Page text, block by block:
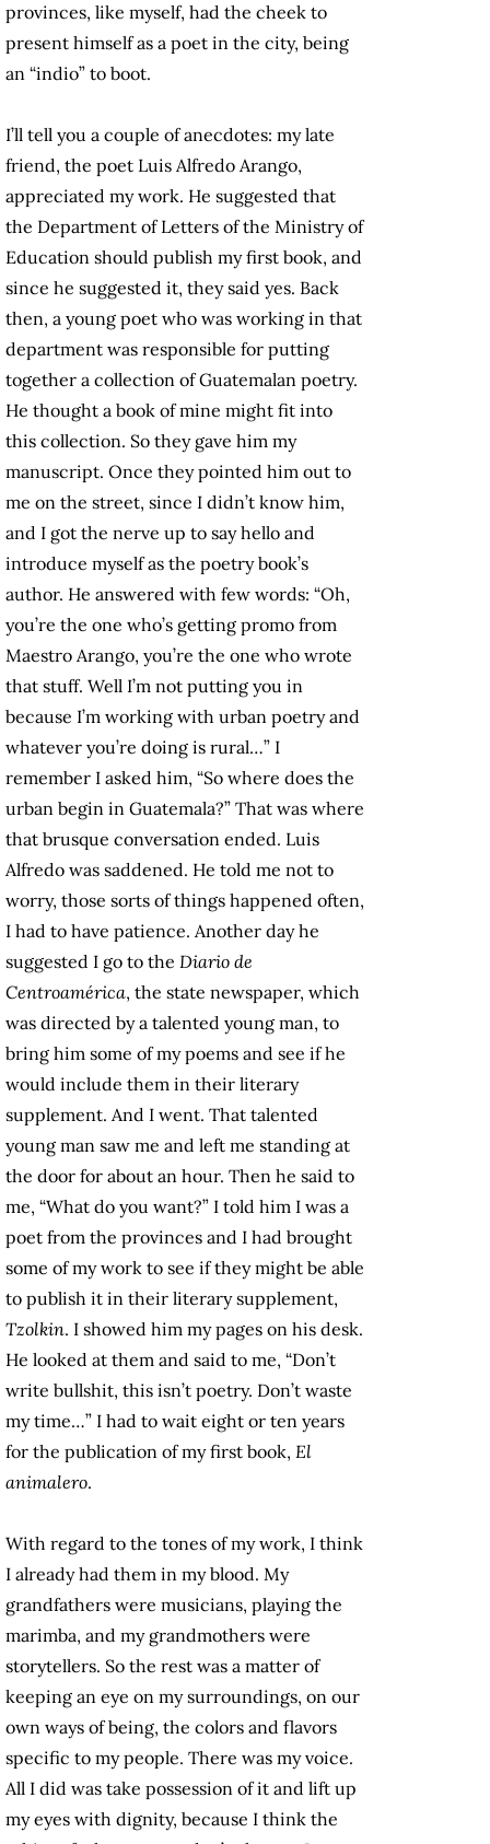
provinces, like myself, had the cheek to
present himself as a poet in the city, being
an “indio” to boot.
I’ll tell you a couple of anecdotes: my late
friend, the poet Luis Alfredo Arango,
appreciated my work. He suggested that
the Department of Letters of the Ministry of
Education should publish my first book, and
since he suggested it, they said yes. Back
then, a young poet who was working in that
department was responsible for putting
together a collection of Guatemalan poetry.
He thought a book of mine might fit into
this collection. So they gave him my
manuscript. Once they pointed him out to
me on the street, since I didn’t know him,
and I got the nerve up to say hello and
introduce myself as the poetry book’s
author. He answered with few words: “Oh,
you’re the one who’s getting promo from
Maestro Arango, you’re the one who wrote
that stuff. Well I’m not putting you in
because I’m working with urban poetry and
whatever you’re doing is rural…” I
remember I asked him, “So where does the
urban begin in Guatemala?” That was where
that brusque conversation ended. Luis
Alfredo was saddened. He told me not to
worry, those sorts of things happened often,
I had to have patience. Another day he
suggested I go to the Diario de
Centroamérica, the state newspaper, which
was directed by a talented young man, to
bring him some of my poems and see if he
would include them in their literary
supplement. And I went. That talented
young man saw me and left me standing at
the door for about an hour. Then he said to
me, “What do you want?” I told him I was a
poet from the provinces and I had brought
some of my work to see if they might be able
to publish it in their literary supplement,
Tzolkin. I showed him my pages on his desk.
He looked at them and said to me, “Don’t
write bullshit, this isn’t poetry. Don’t waste
my time…” I had to wait eight or ten years
for the publication of my first book, El
animalero.
With regard to the tones of my work, I think
I already had them in my blood. My
grandfathers were musicians, playing the
marimba, and my grandmothers were
storytellers. So the rest was a matter of
keeping an eye on my surroundings, on our
own ways of being, the colors and flavors
specific to my people. There was my voice.
All I did was take possession of it and lift up
my eyes with dignity, because I think the